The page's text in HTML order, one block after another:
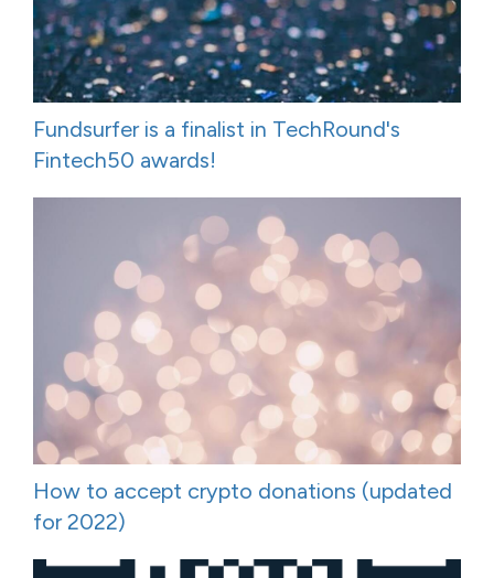
Fundsurfer is a finalist in TechRound's
Fintech50 awards!
How to accept crypto donations (updated
for 2022)